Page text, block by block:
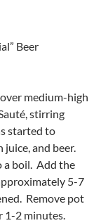
Beer
medium-high
stirring
started to
and beer.
a boil. Add the
5-7
Remove pot
1-2 minutes.